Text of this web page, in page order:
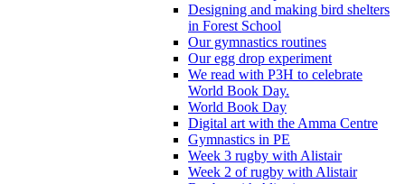
Designing and making bird shelters
in Forest School
Our gymnastics routines
Our egg drop experiment
We read with P3H to celebrate
World Book Day.
World Book Day
Digital art with the Amma Centre
Gymnastics in PE
Week 3 rugby with Alistair
Week 2 of rugby with Alistair